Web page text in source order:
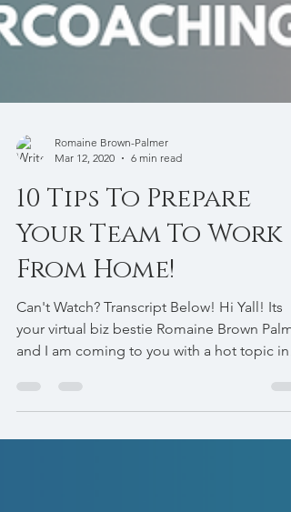
Mar 12, 2020
6 min read
10 Tips To Prepare
Your Team To Work
From Home!
Can't Watch? Transcript Below! Hi Yall! Its
your virtual biz bestie Romaine Brown
and I am coming to you with a hot topic in